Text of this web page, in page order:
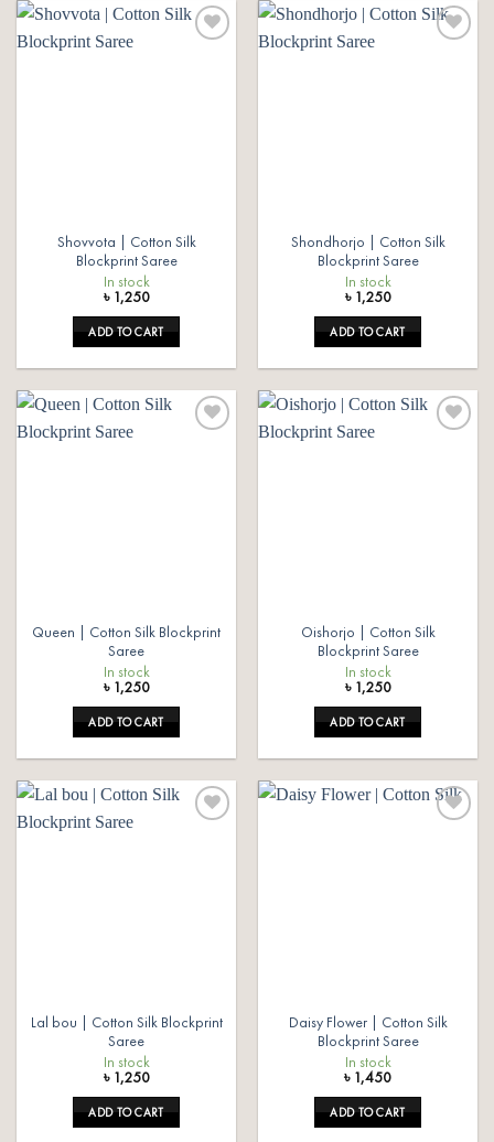
Shovvota | Cotton Silk
Blockprint Saree
In stock
৳ 1,250
ADD TO CART
Shondhorjo | Cotton Silk
Blockprint Saree
In stock
৳ 1,250
ADD TO CART
Queen | Cotton Silk Blockprint
Saree
In stock
৳ 1,250
ADD TO CART
Oishorjo | Cotton Silk
Blockprint Saree
In stock
৳ 1,250
ADD TO CART
Lal bou | Cotton Silk Blockprint
Saree
In stock
৳ 1,250
ADD TO CART
Daisy Flower | Cotton Silk
Blockprint Saree
In stock
৳ 1,450
ADD TO CART